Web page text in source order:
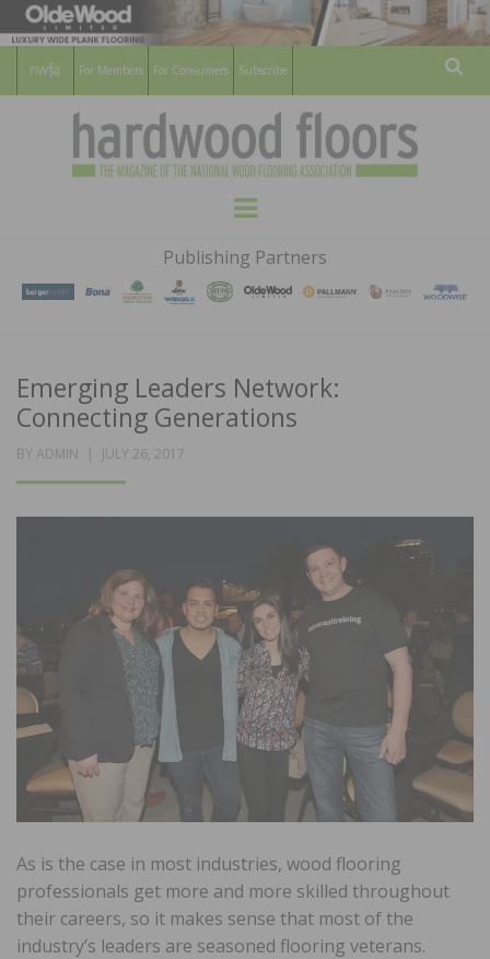
For Members For Consumers Subscribe
HARDWOOD
FLOORS
MAGAZINE
WOOD FLOORING ASSOCATION
Menu
Publishing Partners
Emerging Leaders Network:
Connecting Generations
BY ADMIN
POSTED
JULY 26, 2017
As is the case in most industries, wood flooring
professionals get more and more skilled throughout
their careers, so it makes sense that most of the
industry’s leaders are seasoned flooring veterans.